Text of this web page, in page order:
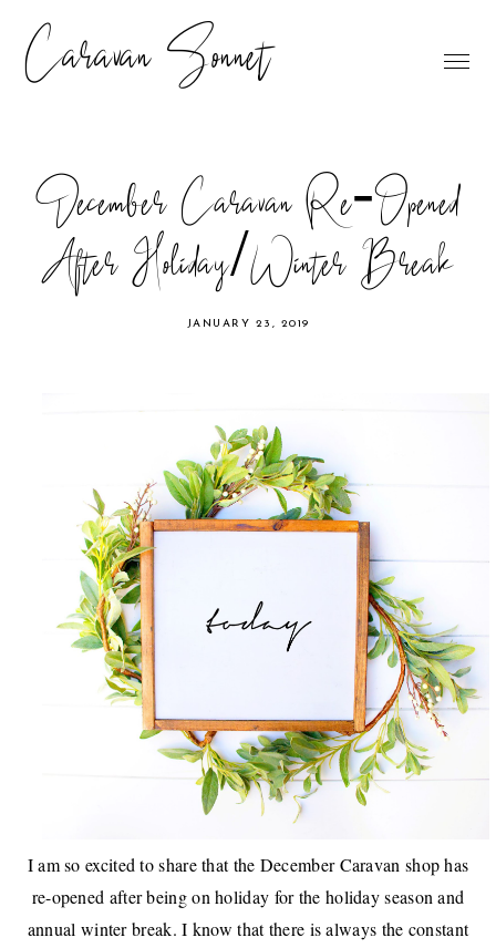
Caravan Sonnet
December Caravan Re-Opened
After Holiday/Winter Break
JANUARY 23, 2019
I am so excited to share that the December Caravan shophas
re-opened after being on holiday for the holiday season and
annual winter break. I know that there is always the constant